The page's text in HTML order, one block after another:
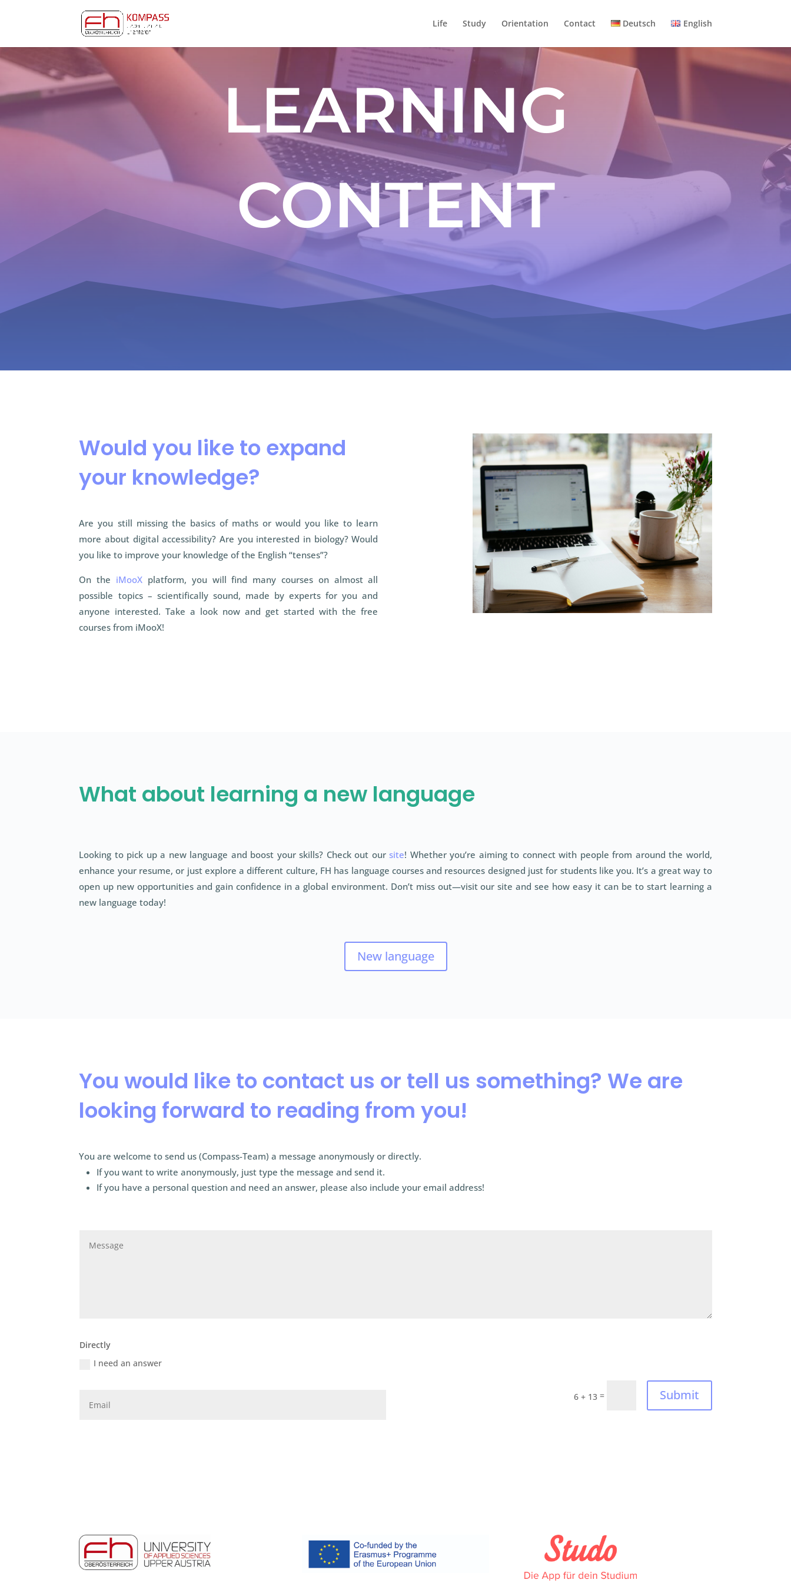
Life Study Orientation Contact Deutsch English
LEARNING
CONTENT
Would you like to expand
your knowledge?
Are you still missing the basics of maths or would you like to learn
more about digital accessibility? Are you interested in biology? Would
you like to improve your knowledge of the English “tenses”?
On the iMooX platform, you will find many courses on almost all
possible topics – scientifically sound, made by experts for you and
anyone interested. Take a look now and get started with the free
courses from iMooX!
What about learning a new language
Looking to pick up a new language and boost your skills? Check out oursite! Whether you’re aiming to connect with people from around the world,
enhance your resume, or just explore a different culture, FH has language courses and resources designed just for students like you. It’s a great way to
open up new opportunities and gain confidence in a global environment. Don’t miss out—visit our site and see how easy it can be to start learning a
new language today!
New language
You would like to contact us or tell us something? We are
looking forward to reading from you!
You are welcome to send us (Compass-Team) a message anonymously or directly.
If you want to write anonymously, just type the message and send it.
If you have a personal question and need an answer, please also include your email address!
Directly
I need an answer
6 + 13= Submit